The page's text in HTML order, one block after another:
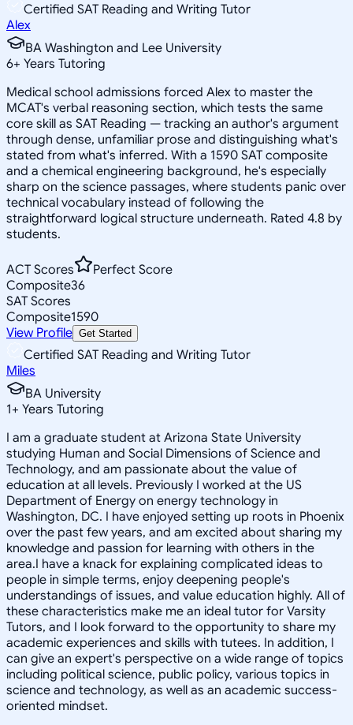
Certified SAT Reading and Writing Tutor
Alex
BA Washington and Lee University
6+ Years Tutoring
Medical school admissions forced Alex to master the
MCAT's verbal reasoning section, which tests the same
core skill as SAT Reading — tracking an author's argument
through dense, unfamiliar prose and distinguishing what's
stated from what's inferred. With a 1590 SAT composite
and a chemical engineering background, he's especially
sharp on the science passages, where students panic over
technical vocabulary instead of following the
straightforward logical structure underneath. Rated 4.8 by
students.
ACT Scores
Perfect Score
Composite36
SAT Scores
Composite1590
View Profile Get Started
Certified SAT Reading and Writing Tutor
Miles
BA University
1+ Years Tutoring
I am a graduate student at Arizona State University
studying Human and Social Dimensions of Science and
Technology, and am passionate about the value of
education at all levels. Previously I worked at the US
Department of Energy on energy technology in
Washington, DC. I have enjoyed setting up roots in Phoenix
over the past few years, and am excited about sharing my
knowledge and passion for learning with others in the
area.I have a knack for explaining complicated ideas to
people in simple terms, enjoy deepening people's
understandings of issues, and value education highly. All of
these characteristics make me an ideal tutor for Varsity
Tutors, and I look forward to the opportunity to share my
academic experiences and skills with tutees. In addition, I
can give an expert's perspective on a wide range of topics
including political science, public policy, various topics in
science and technology, as well as an academic success-
oriented mindset.